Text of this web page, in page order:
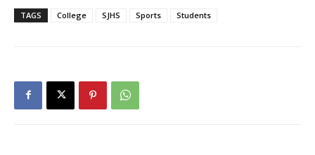
TAGS College SJHS Sports Students